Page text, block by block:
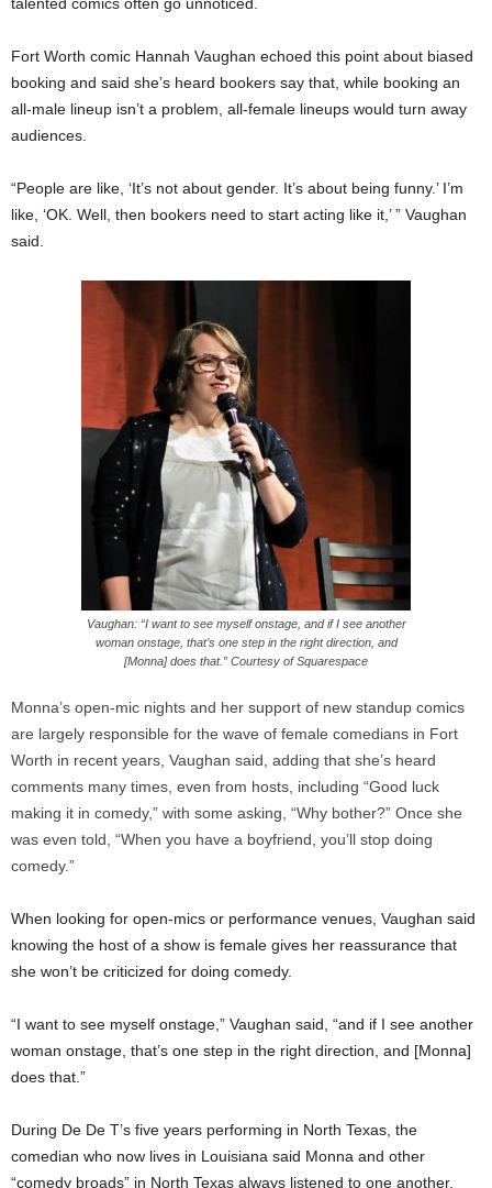
Fort Worth comic Hannah Vaughan echoed this point about biased
booking and said she’s heard bookers say that, while booking an
all-male lineup isn’t a problem, all-female lineups would turn away
audiences.
“People are like, ‘It’s not about gender. It’s about being funny.’ I’m
like, ‘OK. Well, then bookers need to start acting like it,’ ” Vaughan
said.
Vaughan: “I want to see myself onstage, and if I see another
woman onstage, that’s one step in the right direction, and
[Monna] does that.” Courtesy of Squarespace
Monna’s open-mic nights and her support of new standup comics
are largely responsible for the wave of female comedians in Fort
Worth in recent years, Vaughan said, adding that she’s heard
comments many times, even from hosts, including “Good luck
making it in comedy,” with some asking, “Why bother?” Once she
was even told, “When you have a boyfriend, you’ll stop doing
comedy.”
When looking for open-mics or performance venues, Vaughan said
knowing the host of a show is female gives her reassurance that
she won’t be criticized for doing comedy.
“I want to see myself onstage,” Vaughan said, “and if I see another
woman onstage, that’s one step in the right direction, and [Monna]
does that.”
During De De T’s five years performing in North Texas, the
comedian who now lives in Louisiana said Monna and other
“comedy broads” in North Texas always listened to one another,